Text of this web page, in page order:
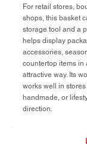
For retail stores,
shops, this basket
storage tool and a
helps display
accessories,
countertop items in
attractive way. Its
works well in
handmade, or
direction.